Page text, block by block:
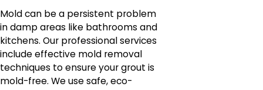
Mold can be a persistent problem
in damp areas like bathrooms and
kitchens. Our professional services
include effective mold removal
techniques to ensure your grout is
mold-free. We use safe, eco-